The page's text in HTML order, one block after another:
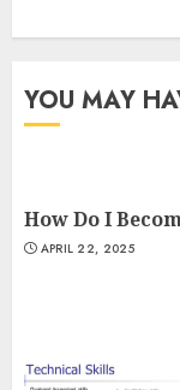
YOU MAY
How Do I
APRIL 22, 2025